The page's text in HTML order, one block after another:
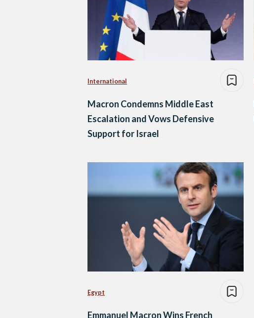
International
Macron Condemns Middle East
Escalation and Vows Defensive
Support for Israel
Egypt
Emmanuel Macron Wins French